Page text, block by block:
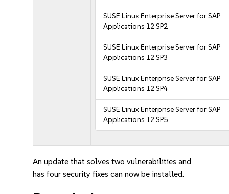
SUSE Linux Enterprise Server for SAP
Applications 12 SP2
SUSE Linux Enterprise Server for SAP
Applications 12 SP3
SUSE Linux Enterprise Server for SAP
Applications 12 SP4
SUSE Linux Enterprise Server for SAP
Applications 12 SP5
An update that solves two vulnerabilities and
has four security fixes can now be installed.